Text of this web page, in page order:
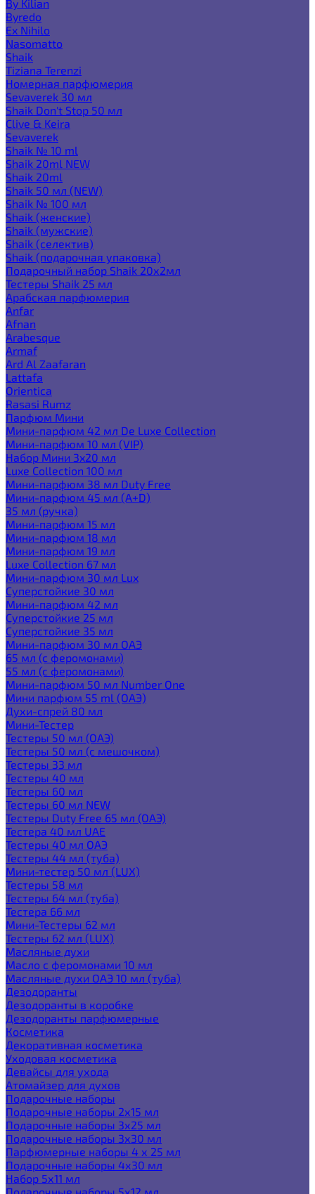
By Kilian
Byredo
Ex Nihilo
Nasomatto
Shaik
Tiziana Terenzi
Номерная парфюмерия
Sevaverek 30 мл
Shaik Don't Stop 50 мл
Clive & Keira
Sevaverek
Shaik № 10 ml
Shaik 20ml NEW
Shaik 20ml
Shaik 50 мл (NEW)
Shaik № 100 мл
Shaik (женские)
Shaik (мужские)
Shaik (селектив)
Shaik (подарочная упаковка)
Подарочный набор Shaik 20х2мл
Тестеры Shaik 25 мл
Арабская парфюмерия
Anfar
Afnan
Arabesque
Armaf
Ard Al Zaafaran
Lattafa
Orientica
Rasasi Rumz
Парфюм Мини
Мини-парфюм 42 мл De Luxe Collection
Мини-парфюм 10 мл (VIP)
Набор Мини 3x20 мл
Luxe Collection 100 мл
Мини-парфюм 38 мл Duty Free
Мини-парфюм 45 мл (A+D)
35 мл (ручка)
Мини-парфюм 15 мл
Мини-парфюм 18 мл
Мини-парфюм 19 мл
Luxe Collection 67 мл
Мини-парфюм 30 мл Lux
Суперстойкие 30 мл
Мини-парфюм 42 мл
Суперстойкие 25 мл
Суперстойкие 35 мл
Мини-парфюм 30 мл ОАЭ
65 мл (с феромонами)
55 мл (с феромонами)
Мини-парфюм 50 мл Number One
Мини парфюм 55 ml (ОАЭ)
Духи-спрей 80 мл
Мини-Тестер
Тестеры 50 мл (ОАЭ)
Тестеры 50 мл (с мешочком)
Тестеры 33 мл
Тестеры 40 мл
Тестеры 60 мл
Тестеры 60 мл NEW
Тестеры Duty Free 65 мл (ОАЭ)
Тестера 40 мл UAE
Тестеры 40 мл ОАЭ
Тестеры 44 мл (туба)
Мини-тестер 50 мл (LUX)
Тестеры 58 мл
Тестеры 64 мл (туба)
Тестера 66 мл
Мини-Тестеры 62 мл
Тестеры 62 мл (LUX)
Масляные духи
Масло с феромонами 10 мл
Масляные духи ОАЭ 10 мл (туба)
Дезодоранты
Дезодоранты в коробке
Дезодоранты парфюмерные
Косметика
Декоративная косметика
Уходовая косметика
Девайсы для ухода
Атомайзер для духов
Подарочные наборы
Подарочные наборы 2х15 мл
Подарочные наборы 3х25 мл
Подарочные наборы 3х30 мл
Парфюмерные наборы 4 х 25 мл
Подарочные наборы 4х30 мл
Набор 5х11 мл